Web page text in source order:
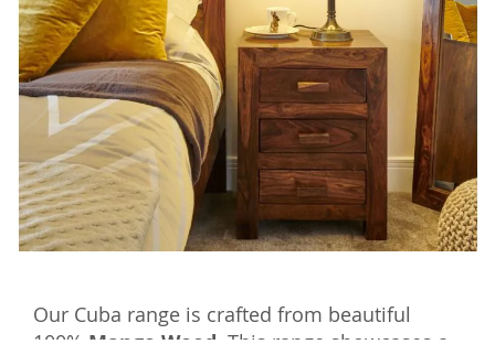
Our Cuba range is crafted from beautiful
100% Mango Wood. This range showcases a